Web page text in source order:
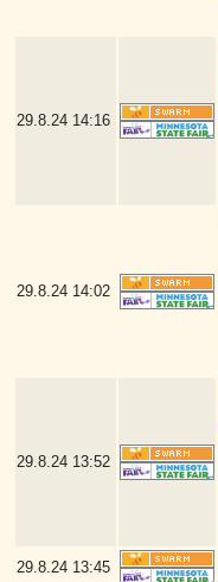
29.8.24 14:16
29.8.24 14:02
29.8.24 13:52
29.8.24 13:45